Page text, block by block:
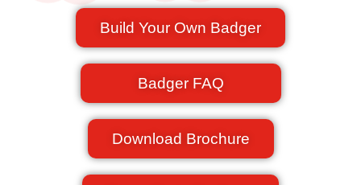
Build Your Own Badger
Badger FAQ
Download Brochure